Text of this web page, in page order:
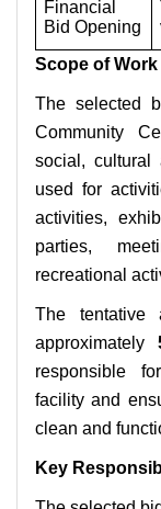
Financial
Bid Opening
Scope of Work
The selected
Community
social,
used for
activities,
parties,
recreational
The tentative
approximately
responsible
facility and
clean and
Key